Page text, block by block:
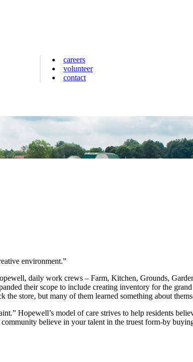
careers
volunteer
contact
environment.”
daily work crews – Farm, Kitchen, Grounds,
their scope to include creating inventory for the
store, but many of them learned something about
Hopewell’s model of care strives to help residents
believe in your talent in the truest form-by